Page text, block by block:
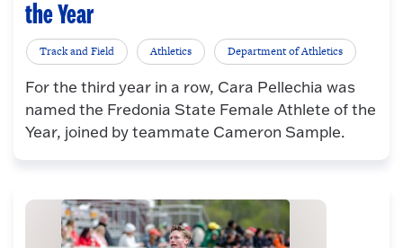
the Year
Track and Field Athletics Department of Athletics
For the third year in a row, Cara Pellechia was
named the Fredonia State Female Athlete of the
Year, joined by teammate Cameron Sample.